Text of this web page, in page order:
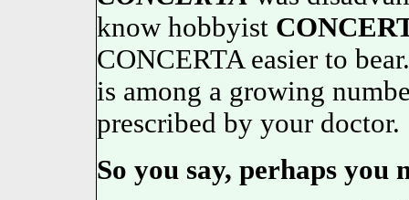
know hobbyist
CONCERTA easier to
is among a growing
prescribed by your doctor.
So you say, perhaps you